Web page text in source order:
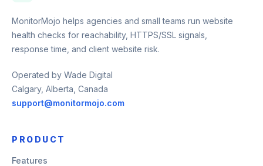
MonitorMojo helps agencies and small teams run website
health checks for reachability, HTTPS/SSL signals,
response time, and client website risk.
Operated by Wade Digital
Calgary, Alberta, Canada
support@monitormojo.com
PRODUCT
Features